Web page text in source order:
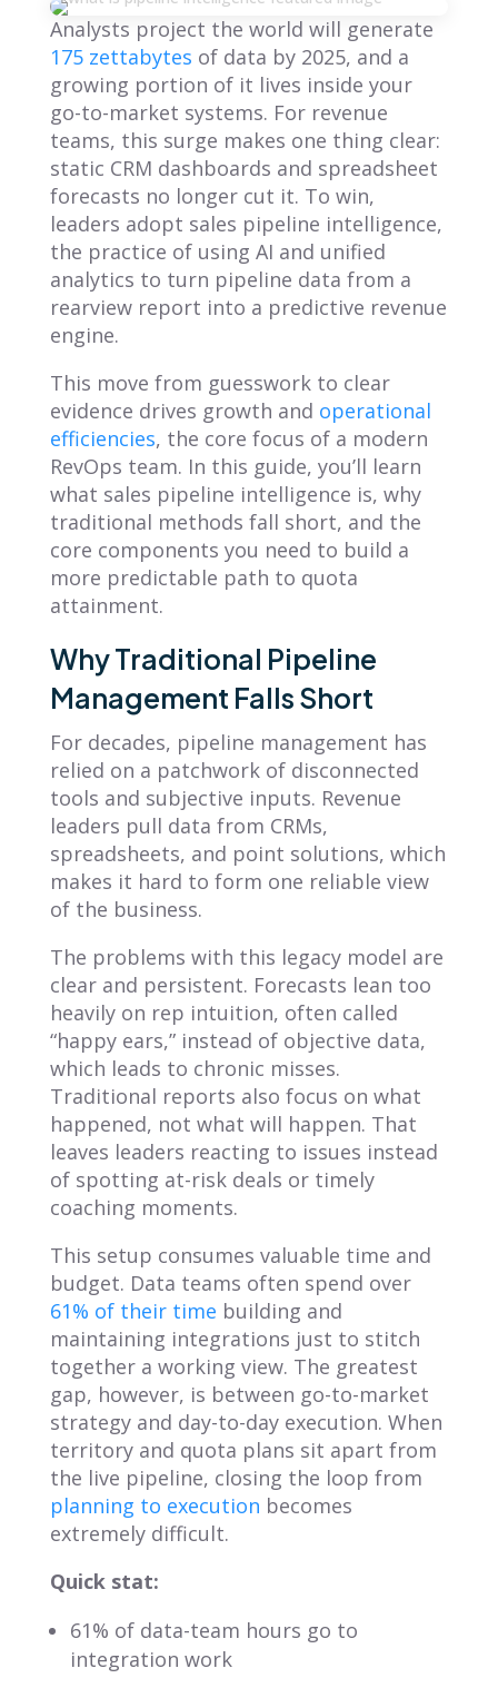
Analysts project the world will generate
175 zettabytes of data by 2025, and a
growing portion of it lives inside your
go-to-market systems. For revenue
teams, this surge makes one thing clear:
static CRM dashboards and spreadsheet
forecasts no longer cut it. To win,
leaders adopt sales pipeline intelligence,
the practice of using AI and unified
analytics to turn pipeline data from a
rearview report into a predictive revenue
engine.
This move from guesswork to clear
evidence drives growth and operational
efficiencies, the core focus of a modern
RevOps team. In this guide, you’ll learn
what sales pipeline intelligence is, why
traditional methods fall short, and the
core components you need to build a
more predictable path to quota
attainment.
Why Traditional Pipeline
Management Falls Short
For decades, pipeline management has
relied on a patchwork of disconnected
tools and subjective inputs. Revenue
leaders pull data from CRMs,
spreadsheets, and point solutions, which
makes it hard to form one reliable view
of the business.
The problems with this legacy model are
clear and persistent. Forecasts lean too
heavily on rep intuition, often called
“happy ears,” instead of objective data,
which leads to chronic misses.
Traditional reports also focus on what
happened, not what will happen. That
leaves leaders reacting to issues instead
of spotting at-risk deals or timely
coaching moments.
This setup consumes valuable time and
budget. Data teams often spend over
61% of their time building and
maintaining integrations just to stitch
together a working view. The greatest
gap, however, is between go-to-market
strategy and day-to-day execution. When
territory and quota plans sit apart from
the live pipeline, closing the loop from
planning to execution becomes
extremely difficult.
Quick stat:
61% of data-team hours go to
integration work